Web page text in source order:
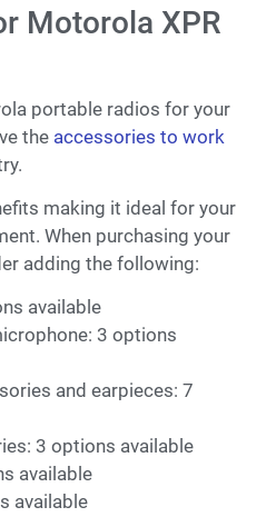
Motorola XPR
portable radios for your
the accessories to work
making it ideal for your
When purchasing your
adding the following:
available
3 options
and earpieces: 7
3 options available
available
available